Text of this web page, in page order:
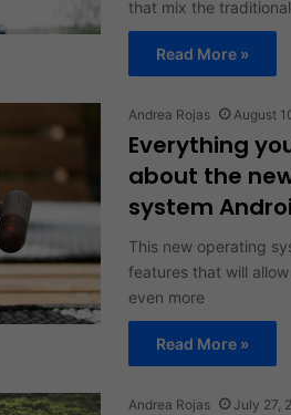
that mix the
Read More »
Andrea Rojas August
Everything
about the
system
This new operating
features that will
even more
Read More »
Andrea Rojas July 27,